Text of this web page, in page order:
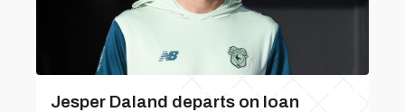
Jesper Daland departs on loan